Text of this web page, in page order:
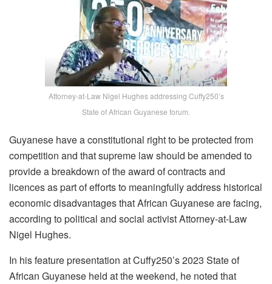
Attorney-at-Law Nigel Hughes addressing Cuffy250’s
State of African Guyanese forum.
Guyanese have a constitutional right to be protected from
competition and that supreme law should be amended to
provide a breakdown of the award of contracts and
licences as part of efforts to meaningfully address historical
economic disadvantages that African Guyanese are facing,
according to political and social activist Attorney-at-Law
Nigel Hughes.
In his feature presentation at Cuffy250’s 2023 State of
African Guyanese held at the weekend, he noted that